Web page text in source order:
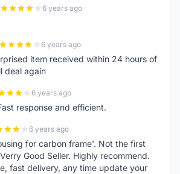
6 years ago
6 years ago
item received within 24 hours of
deal again
6 years ago
response and efficient.
6 years ago
for carbon frame'. Not the first
Good Seller. Highly recommend.
fast delivery, any time update your